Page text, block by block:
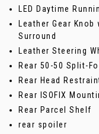
LED Daytime
Leather Gear
Surround
Leather Steering
Rear 50-50 Split-
Rear Head
Rear ISOFIX
Rear Parcel Shelf
rear spoiler